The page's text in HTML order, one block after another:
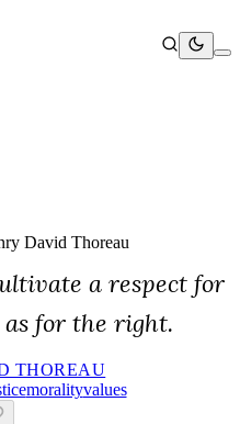
David Thoreau
a respect for
for the right.
THOREAU
MoralityValues